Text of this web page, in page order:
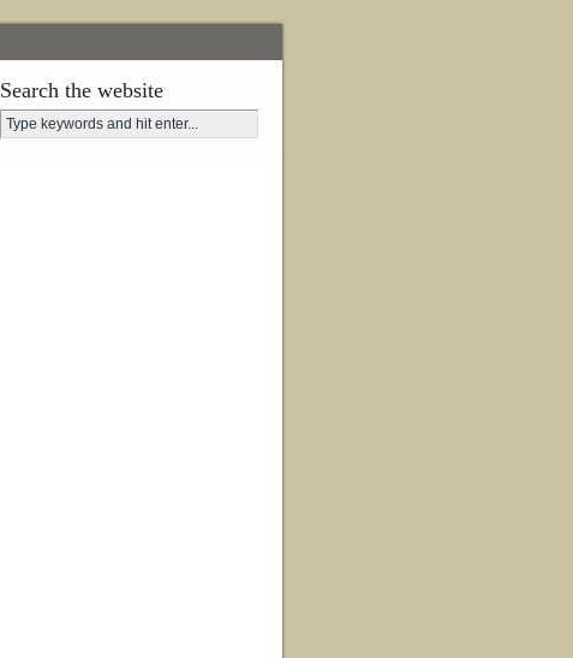
Search the website